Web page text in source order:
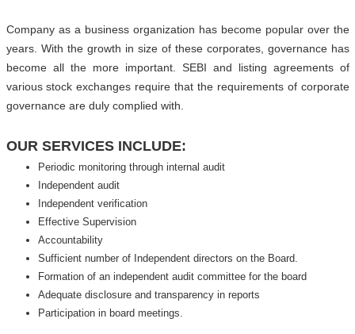
Company as a business organization has become popular over the
years. With the growth in size of these corporates, governance has
become all the more important. SEBI and listing agreements of
various stock exchanges require that the requirements of corporate
governance are duly complied with.
OUR SERVICES INCLUDE:
Periodic monitoring through internal audit
Independent audit
Independent verification
Effective Supervision
Accountability
Sufficient number of Independent directors on the Board.
Formation of an independent audit committee for the board
Adequate disclosure and transparency in reports
Participation in board meetings.